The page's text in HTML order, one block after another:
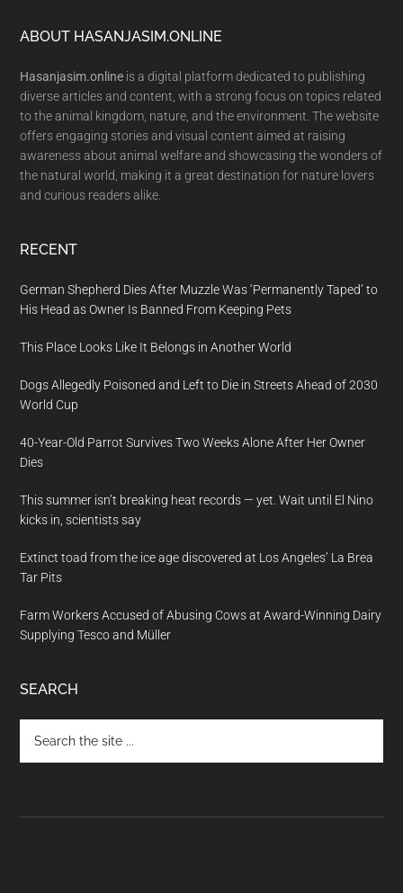
Footer
ABOUT HASANJASIM.ONLINE
Hasanjasim.online is a digital platform dedicated to publishing
diverse articles and content, with a strong focus on topics related
to the animal kingdom, nature, and the environment. The website
offers engaging stories and visual content aimed at raising
awareness about animal welfare and showcasing the wonders of
the natural world, making it a great destination for nature lovers
and curious readers alike.
RECENT
German Shepherd Dies After Muzzle Was ‘Permanently Taped’ to
His Head as Owner Is Banned From Keeping Pets
This Place Looks Like It Belongs in Another World
Dogs Allegedly Poisoned and Left to Die in Streets Ahead of 2030
World Cup
40-Year-Old Parrot Survives Two Weeks Alone After Her Owner
Dies
This summer isn’t breaking heat records — yet. Wait until El Nino
kicks in, scientists say
Extinct toad from the ice age discovered at Los Angeles’ La Brea
Tar Pits
Farm Workers Accused of Abusing Cows at Award-Winning Dairy
Supplying Tesco and Müller
SEARCH
the